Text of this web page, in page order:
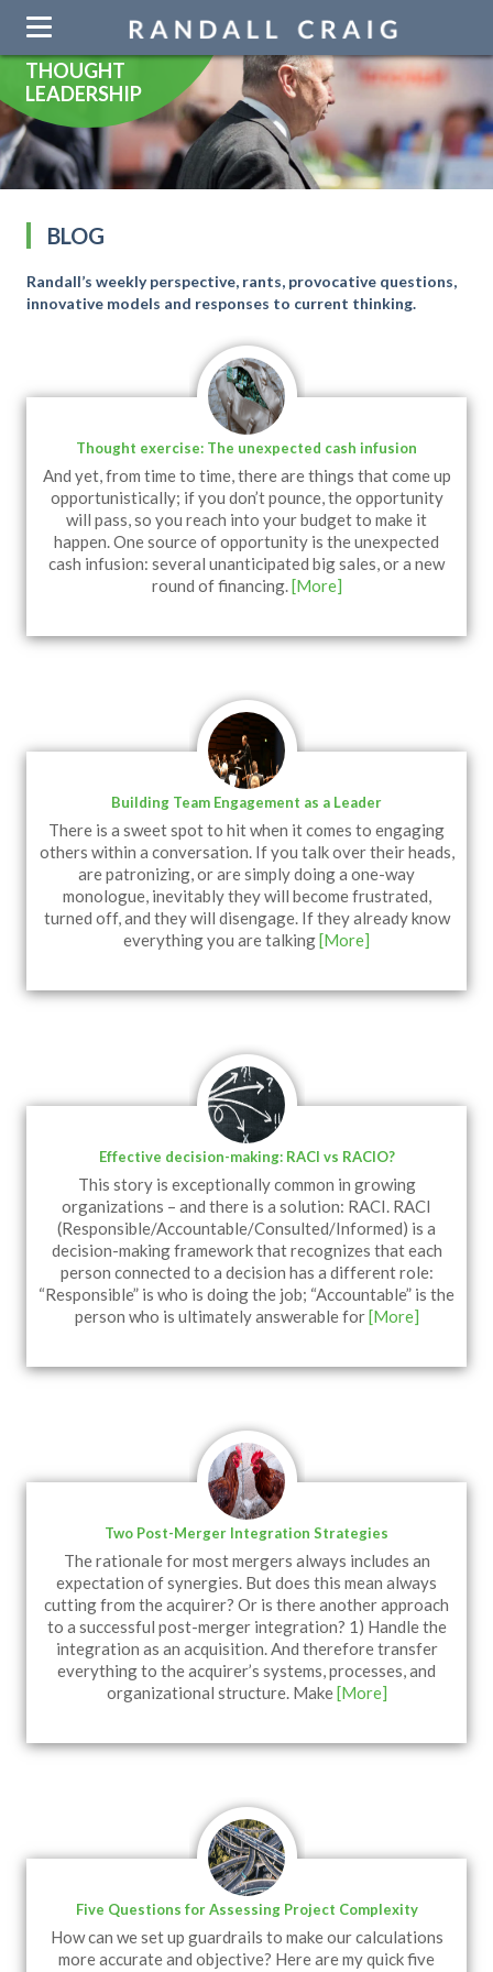
navigation
THOUGHT
LEADERSHIP
BLOG
Randall’s weekly perspective, rants, provocative questions,
innovative models and responses to current thinking.
Thought exercise: The unexpected cash infusion
And yet, from time to time, there are things that come up
opportunistically; if you don’t pounce, the opportunity
will pass, so you reach into your budget to make it
happen. One source of opportunity is the unexpected
cash infusion: several unanticipated big sales, or a new
round of financing. [More]
Building Team Engagement as a Leader
There is a sweet spot to hit when it comes to engaging
others within a conversation. If you talk over their heads,
are patronizing, or are simply doing a one-way
monologue, inevitably they will become frustrated,
turned off, and they will disengage. If they already know
everything you are talking [More]
Effective decision-making: RACI vs RACIO?
This story is exceptionally common in growing
organizations – and there is a solution: RACI. RACI
(Responsible/Accountable/Consulted/Informed) is a
decision-making framework that recognizes that each
person connected to a decision has a different role:
“Responsible” is who is doing the job; “Accountable” is the
person who is ultimately answerable for [More]
Two Post-Merger Integration Strategies
The rationale for most mergers always includes an
expectation of synergies. But does this mean always
cutting from the acquirer? Or is there another approach
to a successful post-merger integration? 1) Handle the
integration as an acquisition. And therefore transfer
everything to the acquirer’s systems, processes, and
organizational structure. Make [More]
Five Questions for Assessing Project Complexity
How can we set up guardrails to make our calculations
more accurate and objective? Here are my quick five